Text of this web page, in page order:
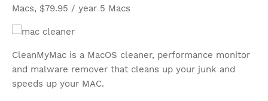
Macs, $79.95 / year 5 Macs
CleanMyMac is a MacOS cleaner, performance monitor
and malware remover that cleans up your junk and
speeds up your MAC.